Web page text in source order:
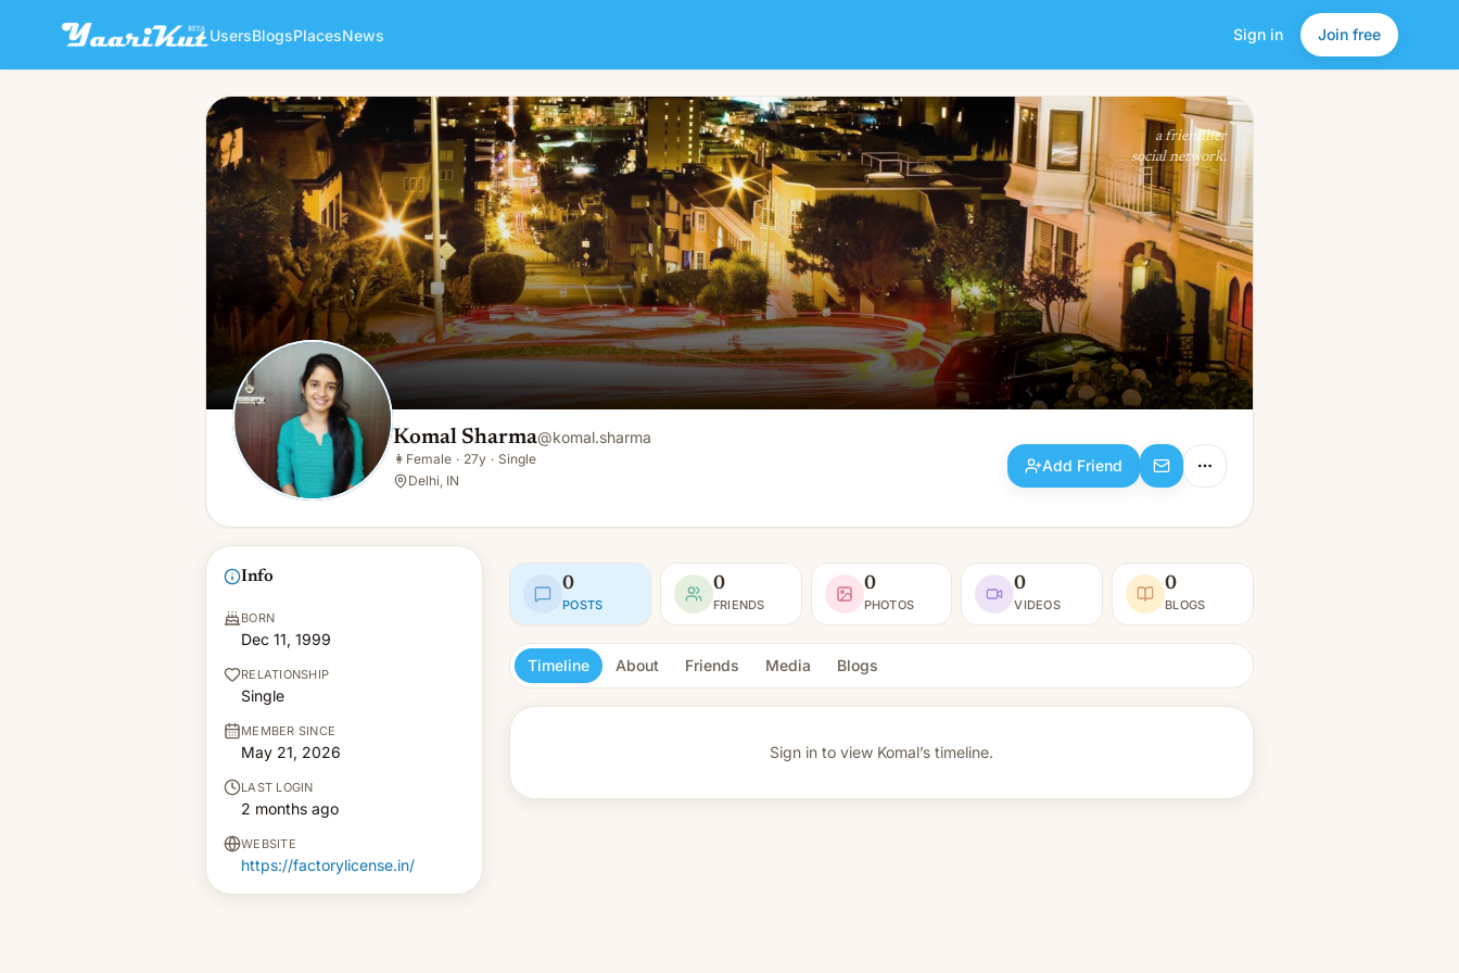
UsersBlogsPlacesNews Sign in Join free
Komal Sharma
👩Female · 27y · Single
Add Friend
a friendlier
social network.
Komal Sharma@komal.sharma
👩 Female · 27y · Single
Delhi, IN
Add Friend
Info
BORN
Dec 11, 1999
RELATIONSHIP
Single
MEMBER SINCE
May 21, 2026
LAST LOGIN
2 months ago
WEBSITE
https://factorylicense.in/
0
POSTS
0
FRIENDS
0
PHOTOS
0
VIDEOS
0
BLOGS
Timeline About Friends Media Blogs
Sign in to view Komal’s timeline.